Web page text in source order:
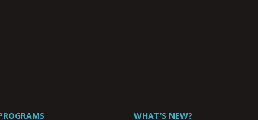
WHAT’S NEW?